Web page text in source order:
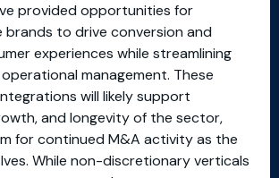
provided opportunities for
to drive conversion and
experiences while streamlining
management. These
will likely support
and longevity of the sector,
for continued M&A activity as the
While non-discretionary verticals